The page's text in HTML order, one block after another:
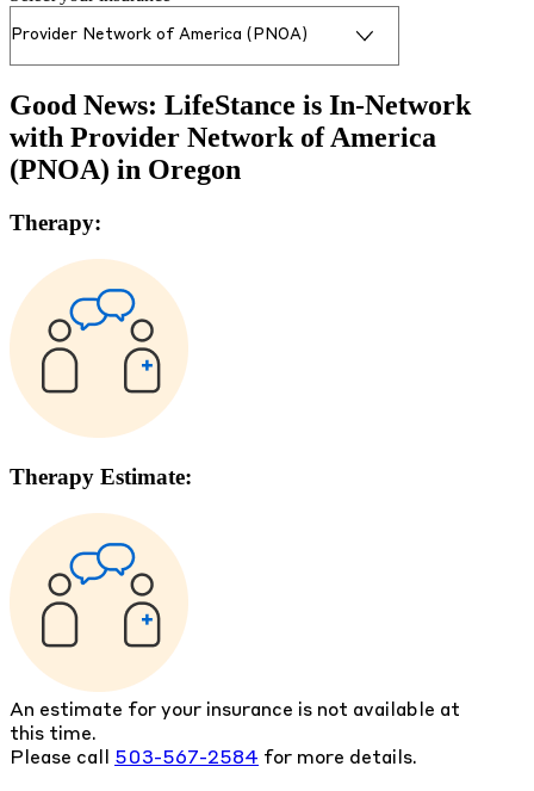
Good News: LifeStance is In-Network
with Provider Network of America
(PNOA) in Oregon
Therapy:
Therapy Estimate:
An estimate for your insurance is not available at
this time.
Please call 503-567-2584 for more details.